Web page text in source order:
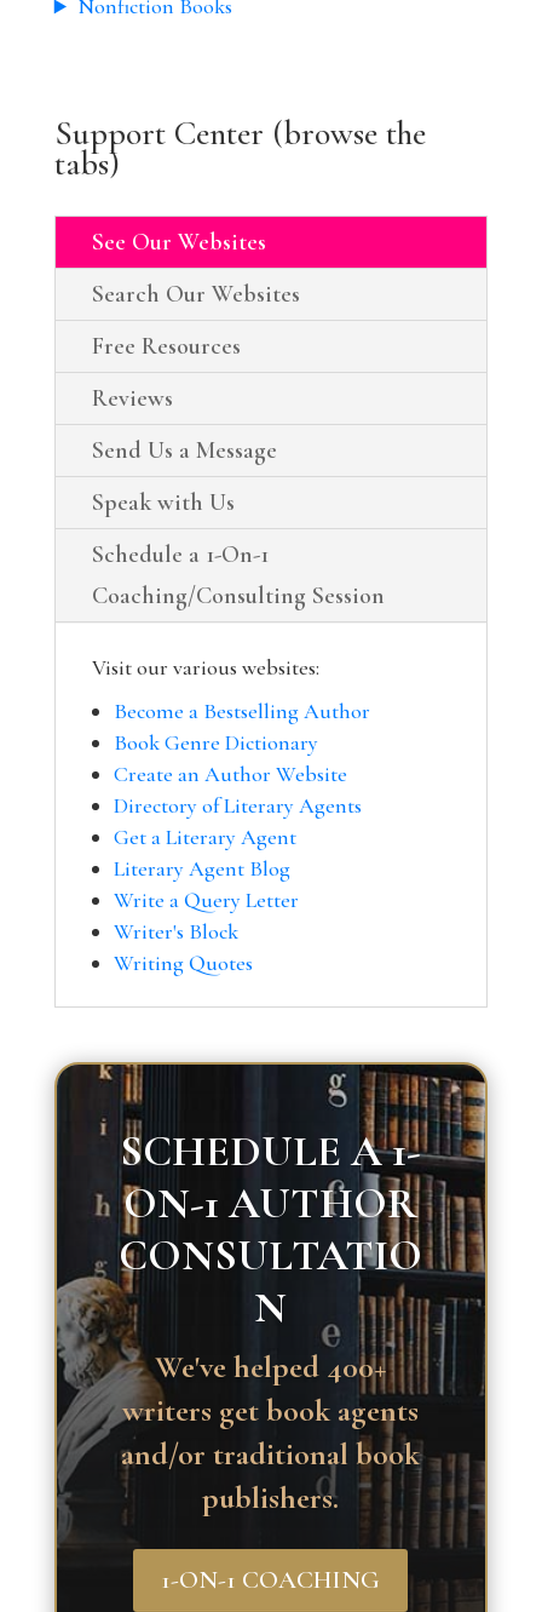
Nonfiction Books
Support Center (browse the
tabs)
See Our Websites
Search Our Websites
Free Resources
Reviews
Send Us a Message
Speak with Us
Schedule a 1-On-1
Coaching/Consulting Session
Visit our various websites:
Become a Bestselling Author
Book Genre Dictionary
Create an Author Website
Directory of Literary Agents
Get a Literary Agent
Literary Agent Blog
Write a Query Letter
Writer's Block
Writing Quotes
SCHEDULE A 1-
ON-1 AUTHOR
CONSULTATIO
N
We've helped 400+
writers get book agents
and/or traditional book
publishers.
1-ON-1 COACHING